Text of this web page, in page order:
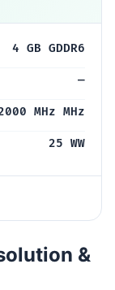
4 GB GDDR6
—
MHz MHz
25 WW
&